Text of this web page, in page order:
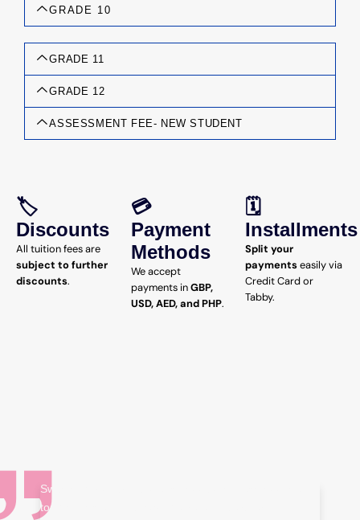
GRADE 10
GRADE 11
GRADE 12
ASSESSMENT FEE- NEW STUDENT
🏷️
Discounts
All tuition fees are
subject to further
discounts.
💳
Payment
Methods
We accept
payments inGBP,
USD, AED, and PHP.
🗓️
Installments
Split your
paymentseasily via
Credit Card or
Tabby.
Switching from traditional school to homeschool is a
tough decision. But having a reliable partner